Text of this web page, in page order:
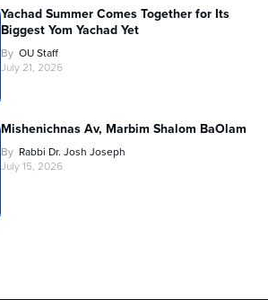
Yachad Summer Comes Together for Its
Biggest Yom Yachad Yet
By OU Staff
July 21, 2026
Mishenichnas Av, Marbim Shalom BaOlam
By Rabbi Dr. Josh Joseph
July 15, 2026